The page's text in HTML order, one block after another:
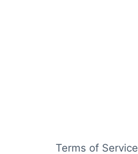
Terms of Service